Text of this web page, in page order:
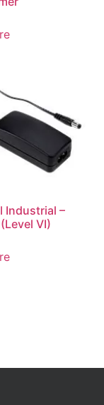
Industrial –
VI)